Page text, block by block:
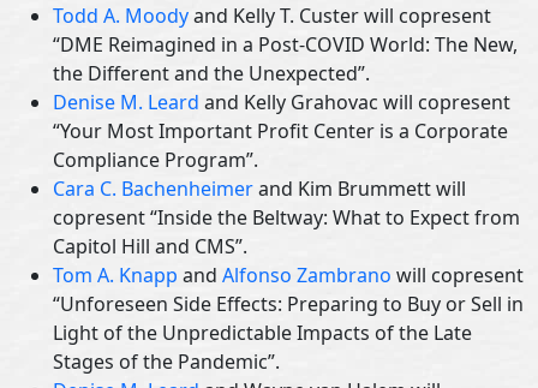
Todd A. Moodyand Kelly T. Custer will copresent
“DME Reimagined in a Post-COVID World: The New,
the Different and the Unexpected”.
Denise M. Leard and Kelly Grahovac will copresent
“Your Most Important Profit Center is a Corporate
Compliance Program”.
Cara C. Bachenheimerand Kim Brummett will
copresent “Inside the Beltway: What to Expect from
Capitol Hill and CMS”.
Tom A. Knapp and Alfonso Zambrano will copresent
“Unforeseen Side Effects: Preparing to Buy or Sell in
Light of the Unpredictable Impacts of the Late
Stages of the Pandemic”.